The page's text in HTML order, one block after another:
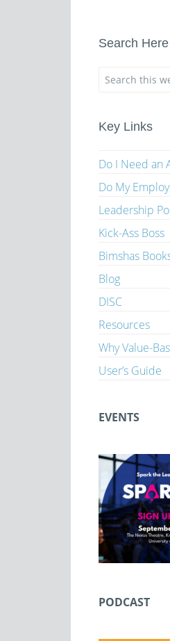
Search Here
Key Links
Do I Need an
Do My
Leadership
Kick-Ass Boss
Bimshas
Blog
DISC
Resources
Why Value-
User’s Guide
EVENTS
PODCAST